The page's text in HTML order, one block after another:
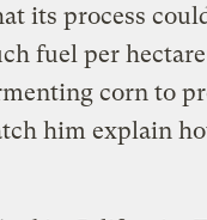
its process
fuel per hectare
corn to
him explain